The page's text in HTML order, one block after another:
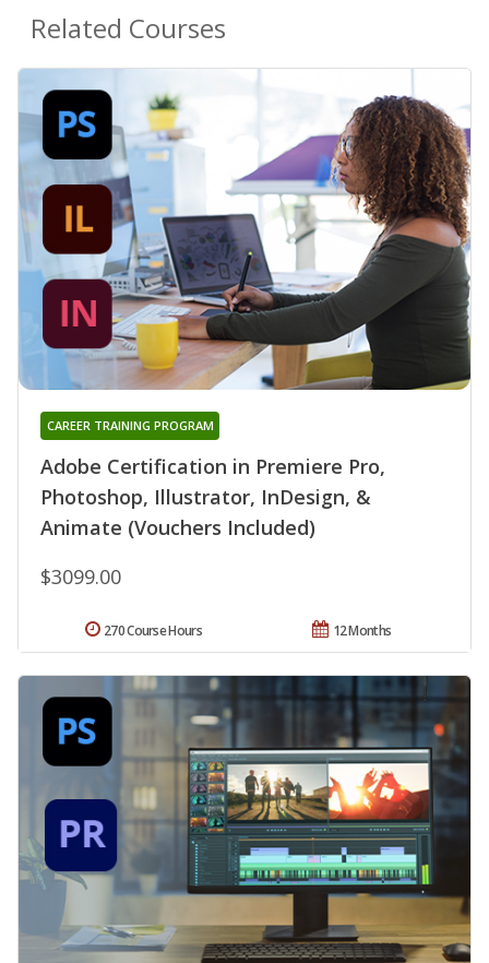
Related Courses
Adobe Certification in Premiere Pro,
Photoshop, Illustrator, InDesign, &
Animate (Vouchers Included)
CAREER TRAINING PROGRAM
$3099.00
12 Months
270 Course Hours